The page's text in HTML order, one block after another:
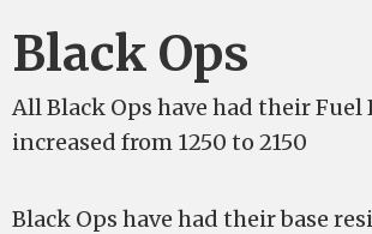
Black Ops
All Black Ops have had their Fuel
increased from 1250 to 2150
Black Ops have had their base